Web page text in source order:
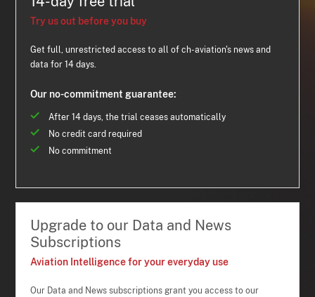
Try us out before you buy
Get full, unrestricted access to all of ch-aviation's news and
data for 14 days.
Our no-commitment guarantee:
After 14 days, the trial ceases automatically
No credit card required
No commitment
Upgrade to our Data and News
Subscriptions
Aviation Intelligence for your everyday use
Our Data and News subscriptions grant you access to our